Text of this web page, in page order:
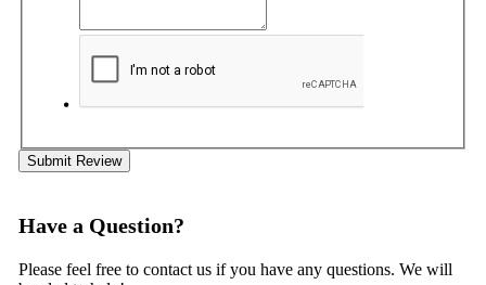
Submit Review
Have a Question?
Please feel free to contact us if you have any questions. We will